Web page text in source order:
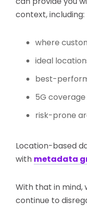
context, including:
where
ideal
best-
5G
risk-prone
Location-based
with metadata
With that in mind,
continue to